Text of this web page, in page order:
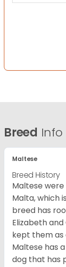
Breed Info
Maltese
Breed History
Maltese
Malta, which
breed has
Elizabeth
kept them as
Maltese has
dog that has